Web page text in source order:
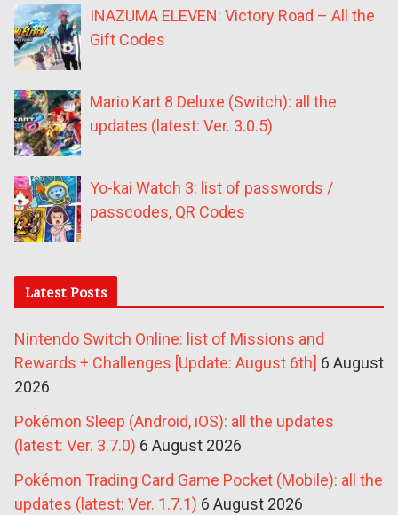
INAZUMA ELEVEN: Victory Road – All the
Gift Codes
Mario Kart 8 Deluxe (Switch): all the
updates (latest: Ver. 3.0.5)
Yo-kai Watch 3: list of passwords /
passcodes, QR Codes
Latest Posts
Nintendo Switch Online: list of Missions and
Rewards + Challenges [Update: August 6th] 6 August
2026
Pokémon Sleep (Android, iOS): all the updates
(latest: Ver. 3.7.0) 6 August 2026
Pokémon Trading Card Game Pocket (Mobile): all the
updates (latest: Ver. 1.7.1) 6 August 2026